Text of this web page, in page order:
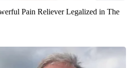
Pain Reliever Legalized in The